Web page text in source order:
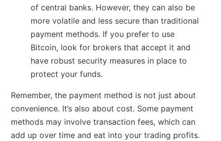
of central banks. However, they can also be
more volatile and less secure than traditional
payment methods. If you prefer to use
Bitcoin, look for brokers that accept it and
have robust security measures in place to
protect your funds.
Remember, the payment method is not just about
convenience. It’s also about cost. Some payment
methods may involve transaction fees, which can
add up over time and eat into your trading profits.